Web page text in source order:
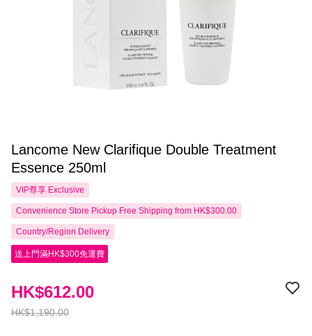
Lancome New Clarifique Double Treatment
Essence 250ml
VIP尊享 Exclusive
Convenience Store Pickup Free Shipping from HK$300.00
Country/Region Delivery
送上門滿HK$300免運費
HK$1,190.00
HK$612.00